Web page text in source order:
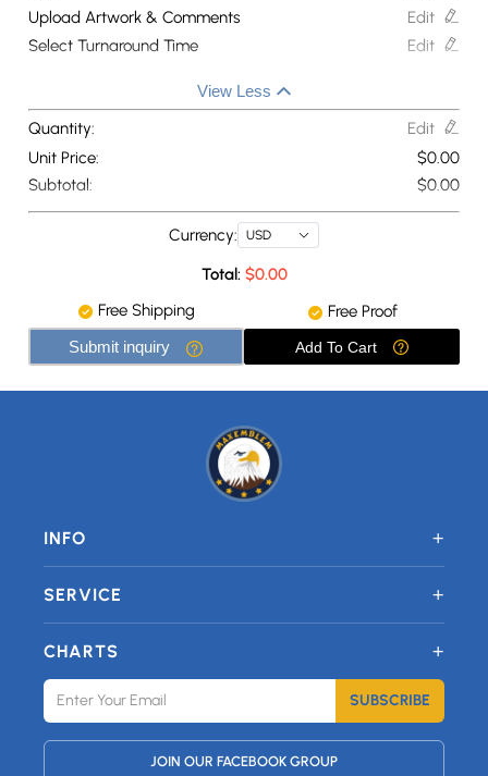
Upload Artwork & Comments
Edit
Select Turnaround Time
Edit
View Less
Quantity:
Edit
Unit Price:
$0.00
Subtotal:
$0.00
Currency: USD
Total: $0.00
Free Shipping
Submit inquiry
Free Proof
Add To Cart
INFO +
SERVICE +
CHARTS +
SUBSCRIBE
JOIN OUR FACEBOOK GROUP